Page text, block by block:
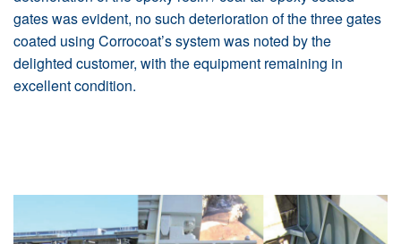
gates was evident, no such deterioration of the three gates
coated using Corrocoat’s system was noted by the
delighted customer, with the equipment remaining in
excellent condition.